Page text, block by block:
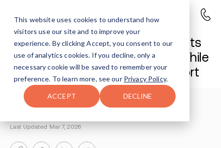
This website uses cookies to understand how
visitors use our site and to improve your
experience. By clicking Accept, you consent to our
use of analytics cookies. If you decline, only a
necessary cookie will be saved to remember your
preference. To learn more, see our Privacy Policy.
ACCEPT DECLINE
Pennsylvania Governor Highlights
Progress Against Overdoses While
Wyoming County Seeks Support
Suri Stempel
5-MIN READ
Last Updated Mar 7, 2026